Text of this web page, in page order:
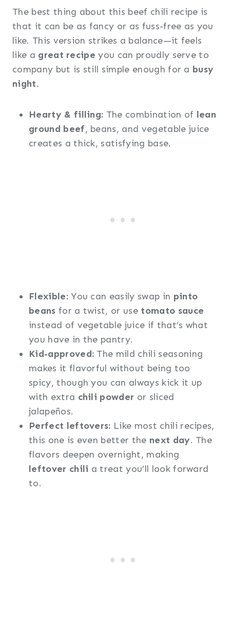
The best thing about this beef chili recipe is
that it can be as fancy or as fuss-free as you
like. This version strikes a balance—it feels
like a great recipe you can proudly serve to
company but is still simple enough for a busy
night.
Hearty & filling: The combination of lean
ground beef, beans, and vegetable juice
creates a thick, satisfying base.
Flexible:You can easily swap in pinto
beans for a twist, or use tomato sauce
instead of vegetable juice if that’s what
you have in the pantry.
Kid-approved: The mild chili seasoning
makes it flavorful without being too
spicy, though you can always kick it up
with extra chili powder or sliced
jalapeños.
Perfect leftovers: Like most chili recipes,
this one is even better the next day. The
flavors deepen overnight, making
leftover chili a treat you’ll look forward
to.